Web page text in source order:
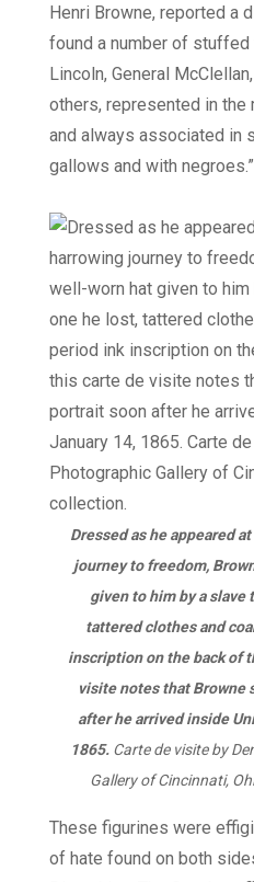
Henri Browne, reported a
found a number of
Lincoln, General
others, represented in
and always associated in
gallows and with negroes.”
Dressed as he appeared
journey to freedom,
given to him by a slave
tattered clothes and
inscription on the back of
visite notes that Browne
after he arrived inside
1865.Carte de visite by
Gallery of Cincinnati,
These figurines were
of hate found on both